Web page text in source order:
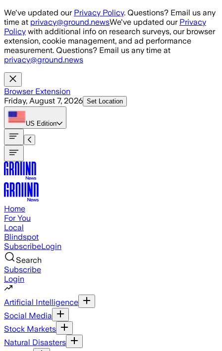
Skip to main content
We've updated our Privacy Policy. Questions? Email us any
time at privacy@ground.newsWe've updated our Privacy
Policy with additional info on research surveys, our browser
extension, cookie management, and ad performance
measurement. Questions? Email us any time at
privacy@ground.news
Browser Extension
Friday, August 7, 2026 Set Location
US Edition
Home
For You
Local
Blindspot
SubscribeLogin
Search
Subscribe
Login
Artificial Intelligence
Social Media
Stock Markets
Natural Disasters